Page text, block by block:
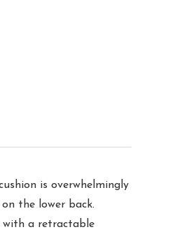
is overwhelmingly
the lower back.
with a retractable